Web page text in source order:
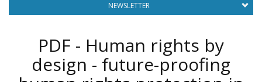
NEWSLETTER
PDF - Human rights by
design - future-proofing